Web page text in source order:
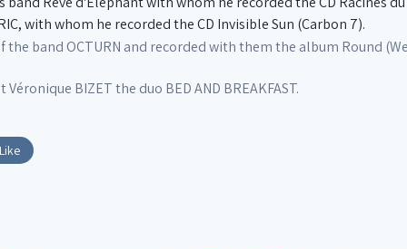
with whom he recorded the CD Invisible Sun (Carbon 7).
the band OCTURN and recorded with them the album Round
BIZET the duo BED AND BREAKFAST.
Like